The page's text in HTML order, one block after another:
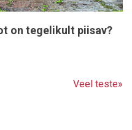
on tegelikult piisav?
Veel teste»